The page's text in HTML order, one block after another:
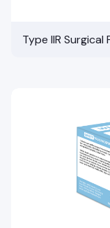
Type IIR Surgical